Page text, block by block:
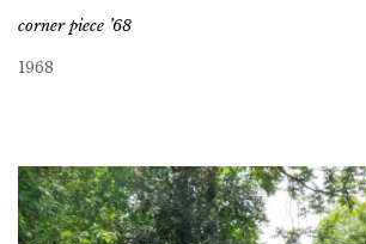
corner piece ’68
1968